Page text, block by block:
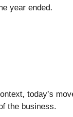
year ended.
today’s
the business.